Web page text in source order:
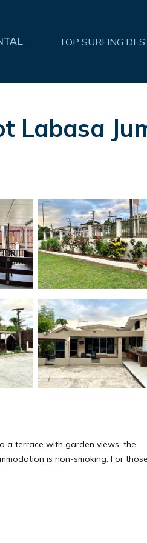
TOP SURFING
Labasa
a terrace with garden views, the
is non-smoking. For those